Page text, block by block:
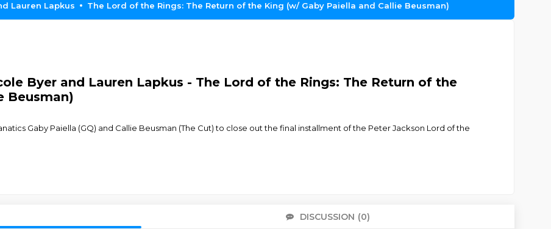
Lauren Lapkus The Lord of the Rings: The Return of the King (w/ Gaby Paiella and Callie Beusman)
Byer and Lauren Lapkus - The Lord of the Rings: The Return of the
Beusman)
Gaby Paiella (GQ) and Callie Beusman (The Cut) to close out the final installment of the Peter Jackson Lord of the
DISCUSSION (0)